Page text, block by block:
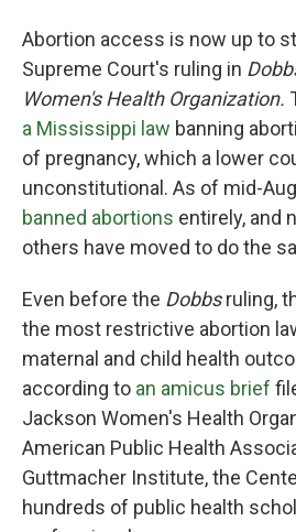
Abortion access is now up to
Supreme Court's ruling in
Women's Health Organization.
a Mississippi law banning
of pregnancy, which a lower
unconstitutional. As of mid-
banned abortions entirely, and
others have moved to do the
Even before the Dobbsruling,
the most restrictive abortion
maternal and child health
according to an amicus brief
Jackson Women's Health
American Public Health
Guttmacher Institute, the
hundreds of public health